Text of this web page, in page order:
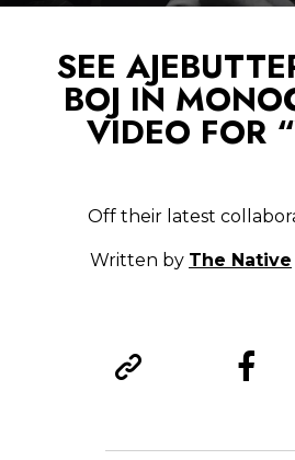
SEE
BOJ IN
VIDEO FOR
Off their latest
Written by The Native